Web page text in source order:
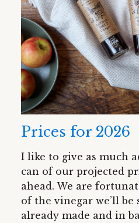
Prices for 2026
I like to give as much
can of our projected
ahead. We are
of the vinegar we’ll be
already made and in